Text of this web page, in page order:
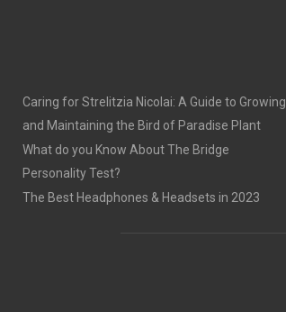
Caring for Strelitzia Nicolai: A Guide to Growing
and Maintaining the Bird of Paradise Plant
What do you Know About The Bridge
Personality Test?
The Best Headphones & Headsets in 2023